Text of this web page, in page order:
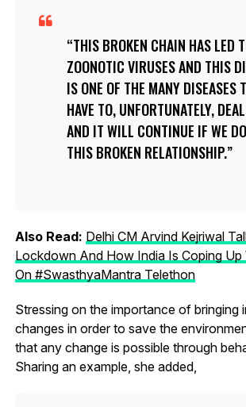
THIS BROKEN CHAIN HAS LED
ZOONOTIC VIRUSES AND THIS
IS ONE OF THE MANY DISEASES
HAVE TO, UNFORTUNATELY,
AND IT WILL CONTINUE IF WE
THIS BROKEN RELATIONSHIP.
Also Read: Delhi CM Arvind Kejriwal
Lockdown And How India Is Coping Up
On #SwasthyaMantra Telethon
Stressing on the importance of bringing
changes in order to save the
that any change is possible through
Sharing an example, she added,